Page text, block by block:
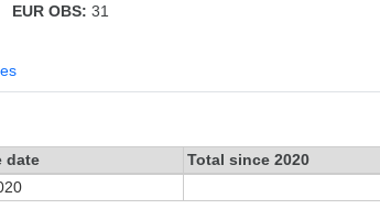
EUR OBS: 31
date Total since 2020